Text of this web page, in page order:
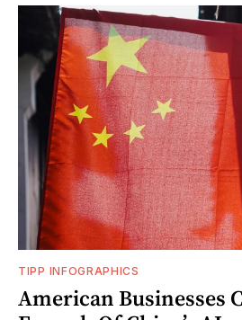
TIPP INFOGRAPHICS
American Businesses